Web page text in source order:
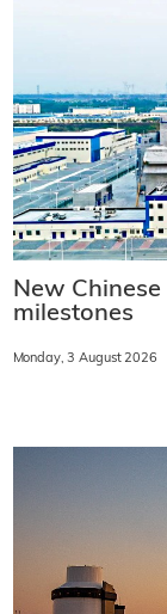
New
milestones
Monday, 3 August 2026